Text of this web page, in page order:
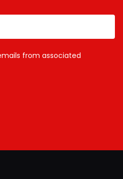
from associated